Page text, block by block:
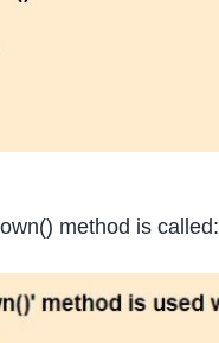
method is called: